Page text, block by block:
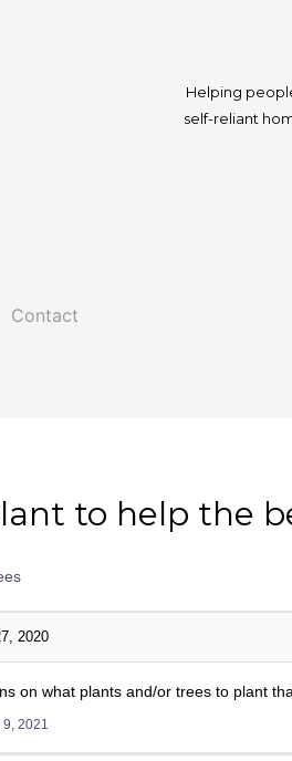
Helping
self-reliant
Contact
to help the
2020
on what plants and/or trees to plant
9, 2021